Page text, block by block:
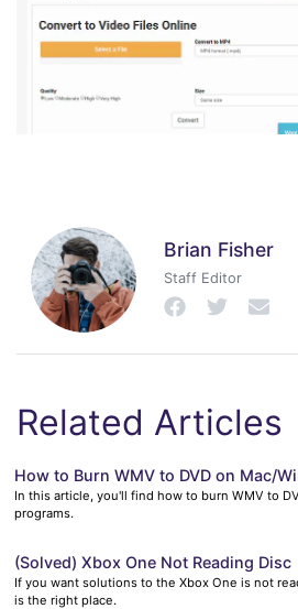
Brian Fisher
Staff Editor
Related Articles
How to Burn WMV to DVD on Mac/
In this article, you'll find how to burn WMV to
programs.
(Solved) Xbox One Not Reading Disc
If you want solutions to the Xbox One is not
is the right place.